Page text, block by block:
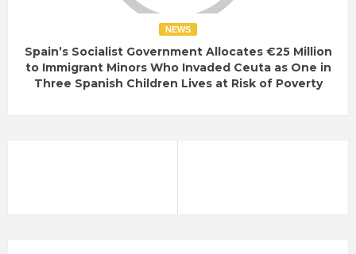
NEWS
Spain’s Socialist Government Allocates €25 Million
to Immigrant Minors Who Invaded Ceuta as One in
Three Spanish Children Lives at Risk of Poverty